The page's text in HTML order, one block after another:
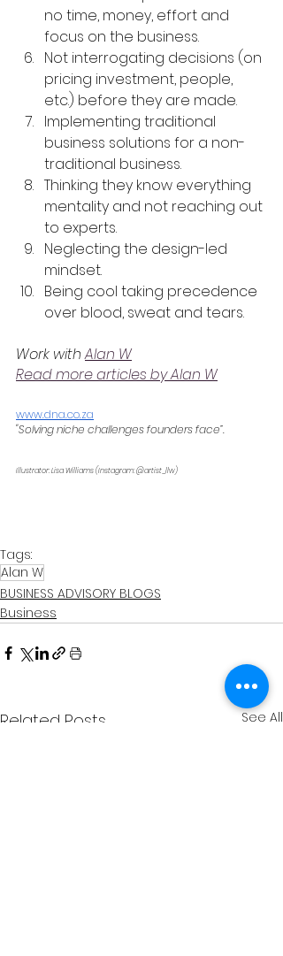
no time, money, effort and
focus on the business.
Not interrogating decisions (on
pricing investment, people,
etc.) before they are made.
Implementing traditional
business solutions for a non-
traditional business.
Thinking they know everything
mentality and not reaching out
to experts.
Neglecting the design-led
mindset.
Being cool taking precedence
over blood, sweat and tears.
Work with Alan W
Read more articles by Alan W
www.dna.co.za
"Solving niche challenges founders face”.
Illustrator: Lisa Williams (Instagram: @artist_llw)
Tags:
Alan W
BUSINESS ADVISORY BLOGS
Business
Related Posts See All